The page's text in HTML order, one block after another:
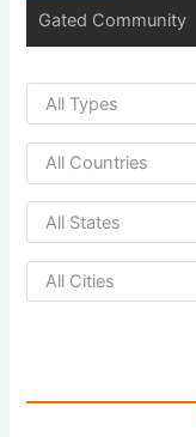
Gated Community